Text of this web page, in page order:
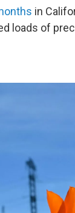
in
loads of